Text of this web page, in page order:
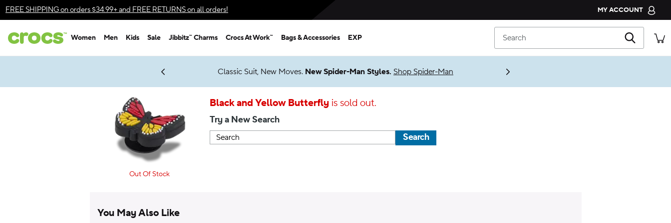
Accessibility Statement
FREE SHIPPINGon orders $34.99+ and FREE RETURNSon all orders! MY ACCOUNT
CROCS CLUB
ORDER STATUS
Women Men Kids Sale Jibbitz™ Charms Crocs At Work™ Bags & Accessories EXP Search
Get Notified Classic Suit, New Moves. New Spider-Man Styles. Shop Spider-Man
Black and Yellow Butterflyis sold out.
Out Of Stock
Try a New Search
Search
You May Also Like